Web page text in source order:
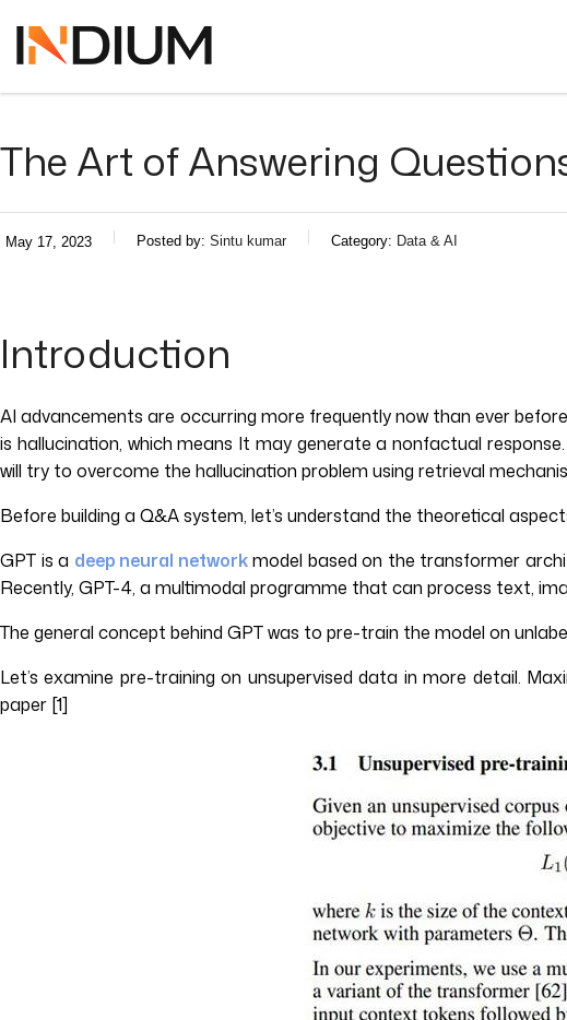
The Art of Answering
May 17, 2023 Posted by: Sintu kumar Category: Data & AI
Introduction
AI advancements are occurring more frequently now than ever
is hallucination, which means It may generate a nonfactual
will try to overcome the hallucination problem using retrieval
Before building a Q&A system, let’s understand the theoretical
GPT is a deep neural networkmodel based on the transformer
Recently, GPT-4, a multimodal programme that can process text,
The general concept behind GPT was to pre-train the model on
Let’s examine pre-training on unsupervised data in more detail.
paper [1]